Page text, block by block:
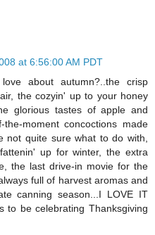
at 6:56:00 AM PDT
about autumn?..the crisp
the cozyin' up to your honey
glorious tastes of apple and
moment concoctions made
not quite sure what to do with,
up for winter, the extra
the last drive-in movie for the
full of harvest aromas and
canning season...I LOVE IT
to be celebrating Thanksgiving